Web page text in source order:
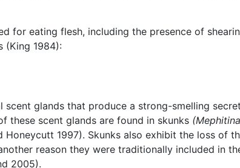
for eating flesh, including the presence of
(King 1984):
glands that produce a strong-smelling
these scent glands are found in skunks
Honeycutt 1997). Skunks also exhibit the loss of
reason they were traditionally included in
2005).